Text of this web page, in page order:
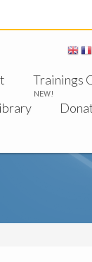
Trainings
NEW!